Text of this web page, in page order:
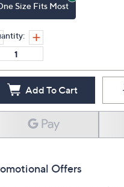
Size Fits Most
Add To Cart
Offers